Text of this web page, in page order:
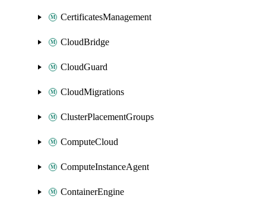
CertificatesManagement
CloudBridge
CloudGuard
CloudMigrations
ClusterPlacementGroups
ComputeCloud
ComputeInstanceAgent
ContainerEngine